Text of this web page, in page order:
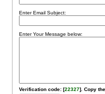
Enter Email Subject:
Enter Your Message below:
Verification code: [22327]. Copy